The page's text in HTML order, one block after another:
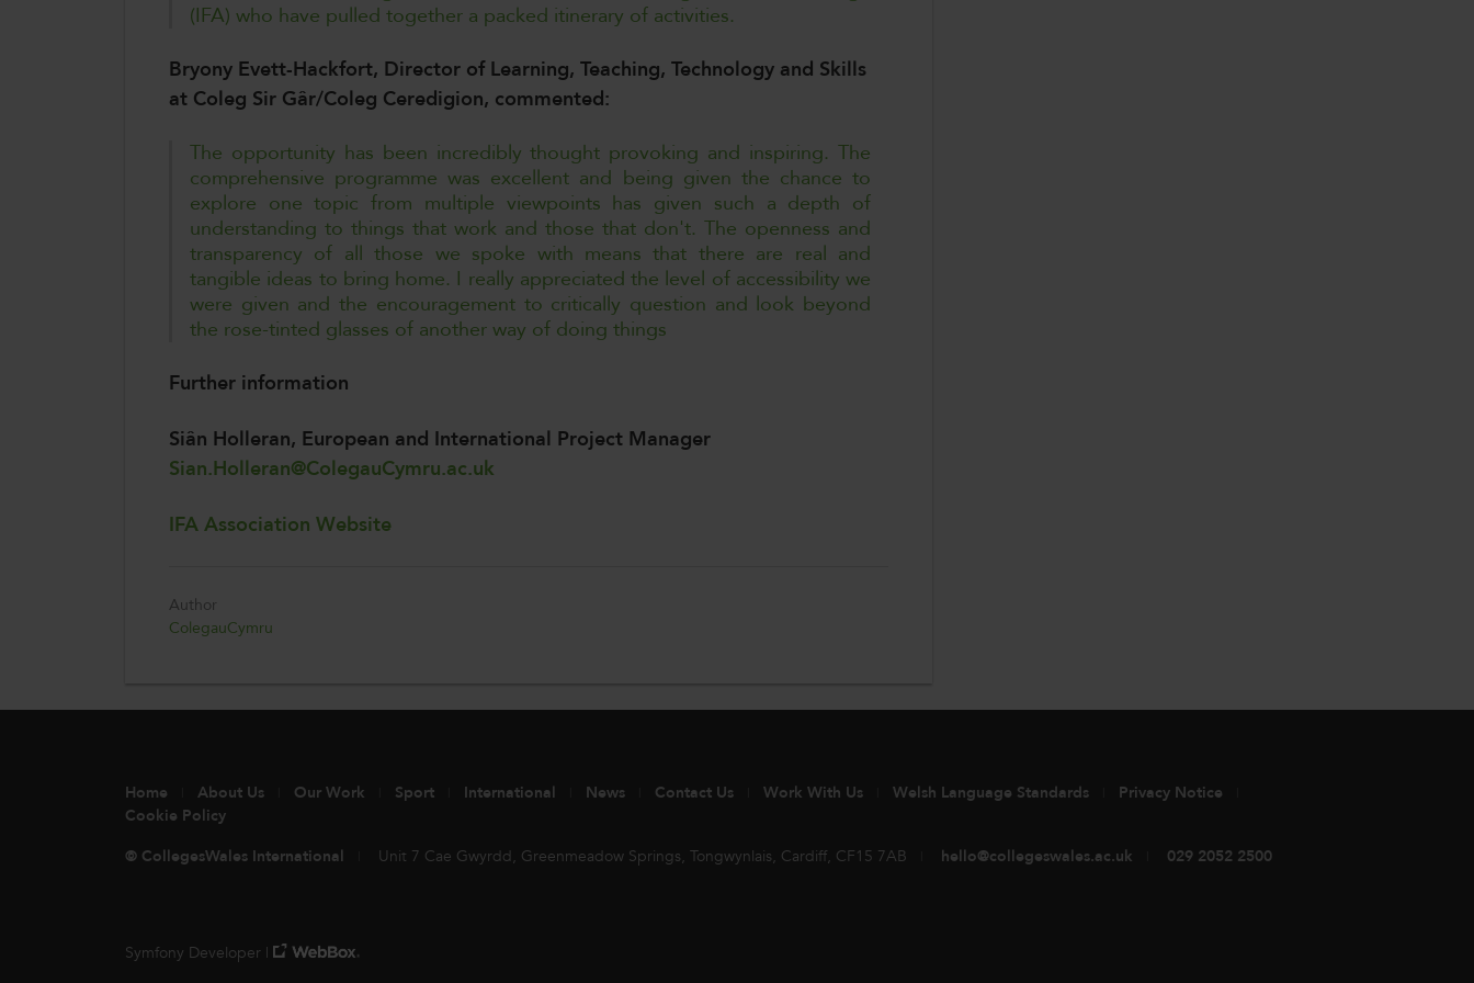
(IFA) who have pulled together a packed itinerary of activities.
Bryony Evett-Hackfort, Director of Learning, Teaching, Technology and Skills
at Coleg Sir Gâr/Coleg Ceredigion, commented:
The opportunity has been incredibly thought provoking and inspiring. The
comprehensive programme was excellent and being given the chance to
explore one topic from multiple viewpoints has given such a depth of
understanding to things that work and those that don't. The openness and
transparency of all those we spoke with means that there are real and
tangible ideas to bring home. I really appreciated the level of accessibility we
were given and the encouragement to critically question and look beyond
the rose-tinted glasses of another way of doing things
Further information
Siân Holleran, European and International Project Manager
Sian.Holleran@ColegauCymru.ac.uk
IFA Association Website
Author
ColegauCymru
Home About Us Our Work Sport International News Contact Us Work With Us Welsh Language Standards
Privacy Notice
Cookie Policy
© CollegesWales International
Unit 7 Cae Gwyrdd, Greenmeadow Springs, Tongwynlais, Cardiff, CF15 7AB hello@collegeswales.ac.uk 029 2052 2500
Symfony Developer |